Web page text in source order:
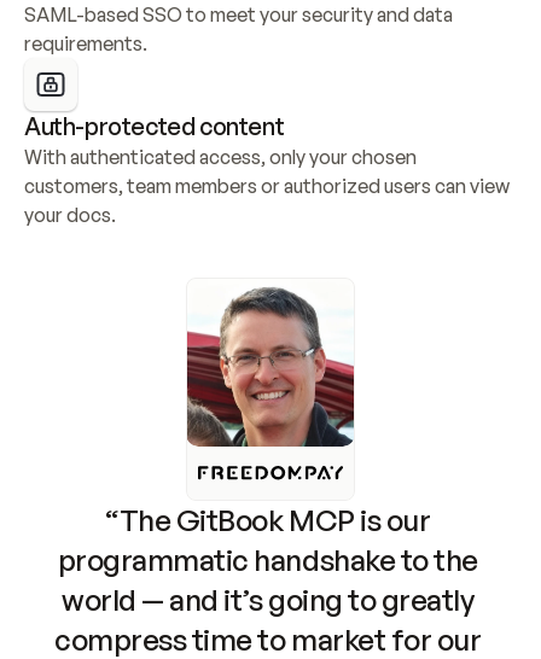
SAML-based SSO to meet your security and data
requirements.
Auth-protected content
With authenticated access, only your chosen
customers, team members or authorized users can view
your docs.
“The GitBook MCP is our
programmatic handshake to the
world — and it’s going to greatly
compress time to market for our